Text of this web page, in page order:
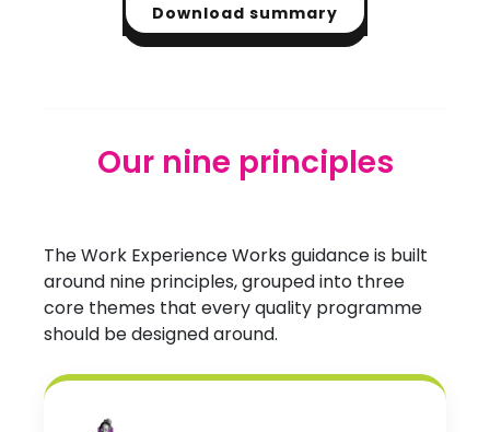
Download summary
Our nine principles
The Work Experience Works guidance is built
around nine principles, grouped into three
core themes that every quality programme
should be designed around.